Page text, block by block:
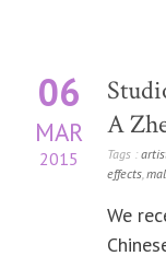
06
MAR
2015
A
Tags :
effects,
We